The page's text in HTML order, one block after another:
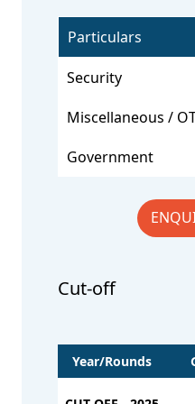
Particulars
Security
Miscellaneous /
Government
Cut-off
Year/Rounds